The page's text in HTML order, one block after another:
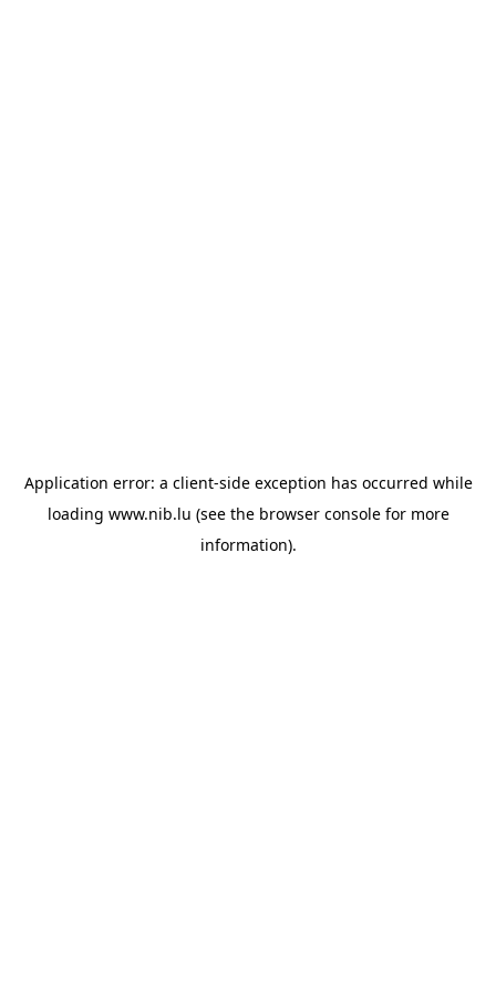
Application error: a client-side exception has occurred while
loading www.nib.lu (see the browser consolefor more
information).